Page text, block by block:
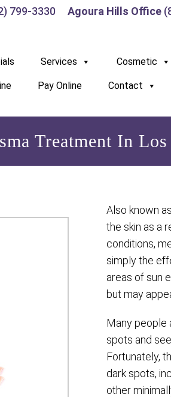
799-3330 Agoura Hills Office
Services Cosmetic
Pay Online Contact
Treatment In
Also known
the skin as a
conditions,
simply the
areas of sun
but may
Many people
spots and
Fortunately,
dark spots,
other